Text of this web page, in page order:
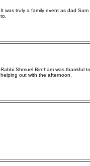
It was truly a family event as dad
to.
Rabbi Shmuel Birnham was thankful
helping out with the afternoon.